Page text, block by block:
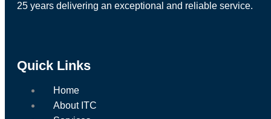
25 years delivering an exceptional and reliable service.
Quick Links
Home
About ITC